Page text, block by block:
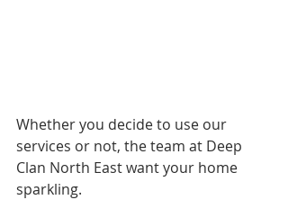
Whether you decide to use our
services or not, the team at Deep
Clan North East want your home
sparkling.